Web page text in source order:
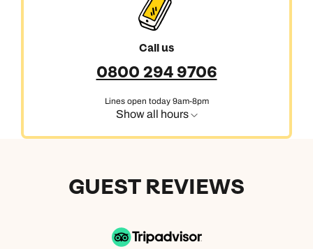
Call us
0800 294 9706
Lines open today 9am-8pm
Show all hours
GUEST REVIEWS